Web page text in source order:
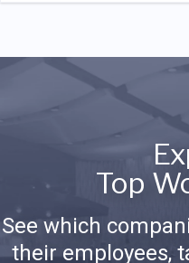
Top
See which
their employees,